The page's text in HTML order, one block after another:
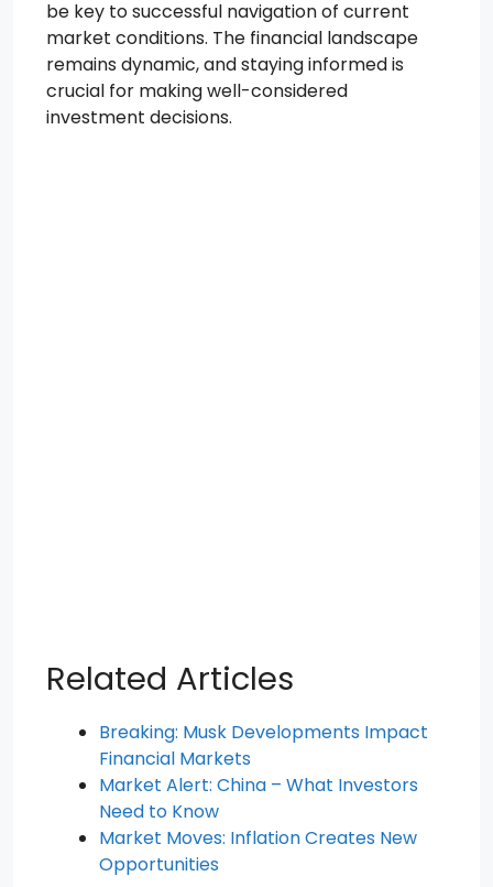
be key to successful navigation of current
market conditions. The financial landscape
remains dynamic, and staying informed is
crucial for making well-considered
investment decisions.
Related Articles
Breaking: Musk Developments Impact
Financial Markets
Market Alert: China – What Investors
Need to Know
Market Moves: Inflation Creates New
Opportunities